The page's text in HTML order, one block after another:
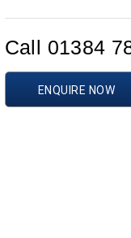
Call 01384
ENQUIRE NOW